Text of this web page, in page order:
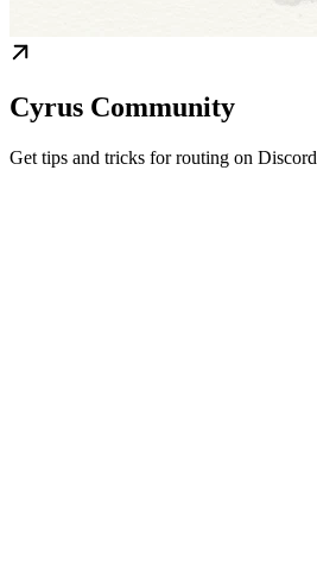
Cyrus Community
Get tips and tricks for routing on Discord